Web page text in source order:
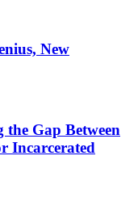
New
Gap Between
Incarcerated